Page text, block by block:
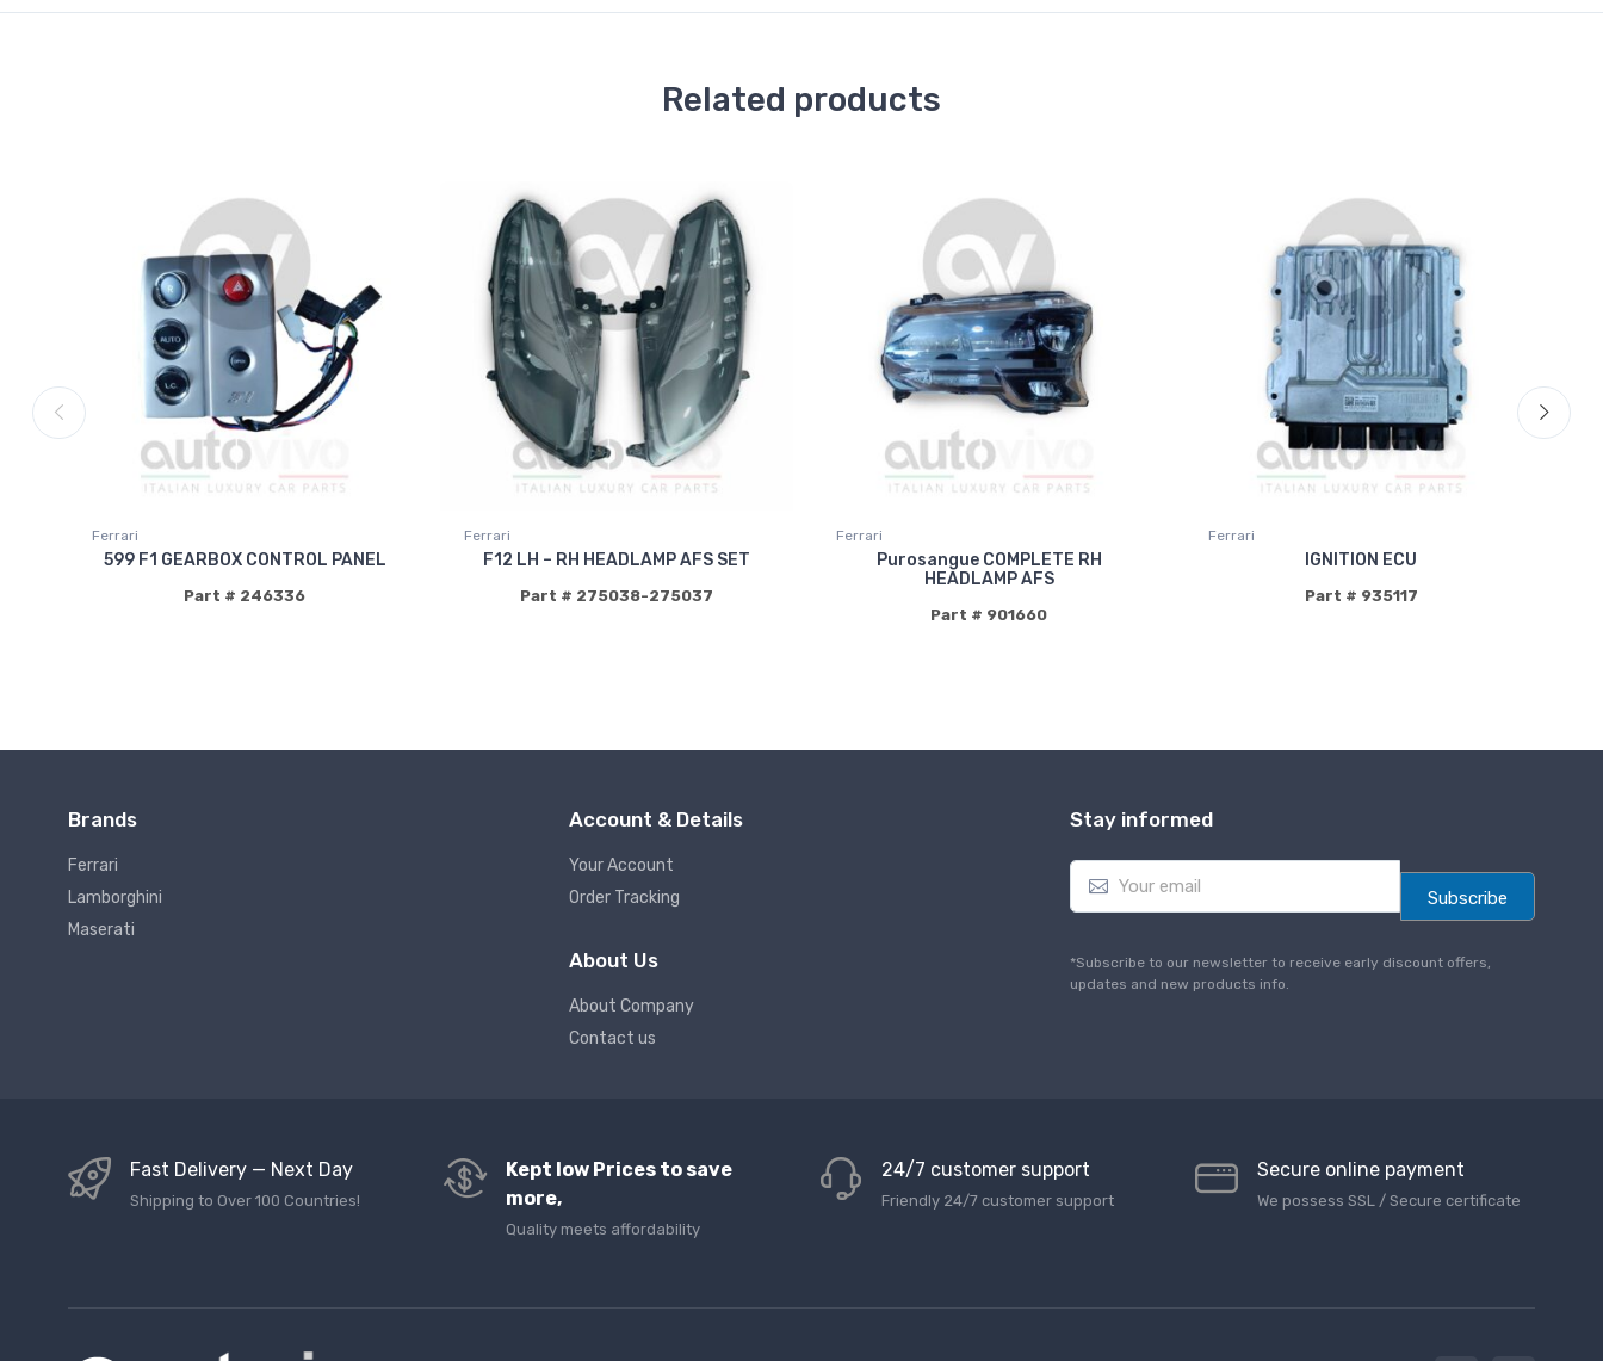
Related products
Ferrari
599 F1 GEARBOX CONTROL PANEL
Part # 246336
Ferrari
F12 LH – RH HEADLAMP AFS SET
Part # 275038-275037
Ferrari
Purosangue COMPLETE RH
HEADLAMP AFS
Part # 901660
Ferrari
IGNITION ECU
Part # 935117
Brands
Ferrari
Lamborghini
Maserati
Account & Details
Your Account
Order Tracking
About Us
About Company
Contact us
Stay informed
E
a
l
*
Subscribe
*Subscribe to our newsletter to receive early discount offers,
updates and new products info.
Fast Delivery — Next Day
Shipping to Over 100 Countries!
Kept low Prices to save
more,
Quality meets affordability
24/7 customer support
Friendly 24/7 customer support
Secure online payment
We possess SSL / Secure сertificate